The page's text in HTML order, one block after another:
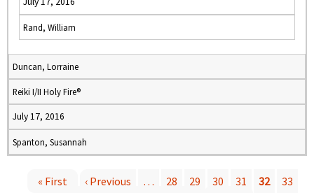
Rand, William
Duncan, Lorraine
Reiki I/II Holy Fire®
July 17, 2016
Spanton, Susannah
« First ‹ Previous … 28 29 30 31 32
33